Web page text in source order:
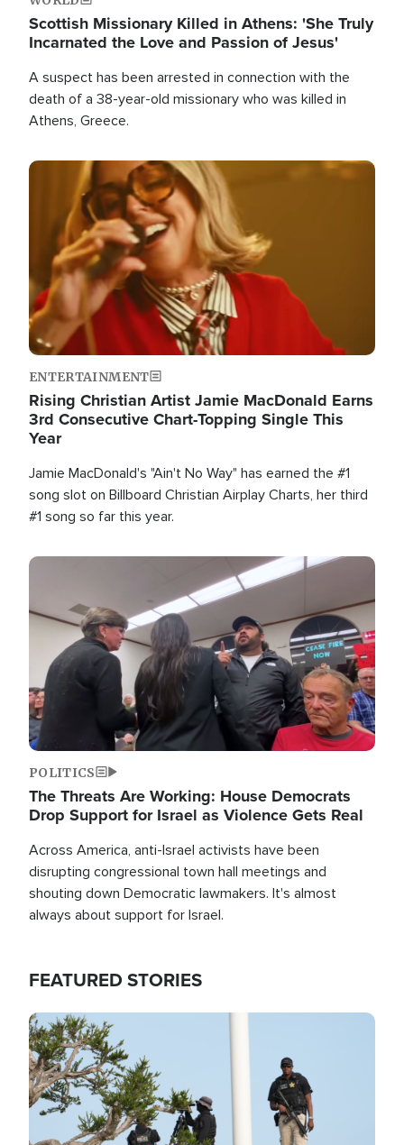
Scottish Missionary Killed in Athens: 'She Truly
Incarnated the Love and Passion of Jesus'
A suspect has been arrested in connection with the
death of a 38-year-old missionary who was killed in
Athens, Greece.
Image
ENTERTAINMENT
Rising Christian Artist Jamie MacDonald Earns
3rd Consecutive Chart-Topping Single This
Year
Jamie MacDonald's "Ain't No Way" has earned the #1
song slot on Billboard Christian Airplay Charts, her third
#1 song so far this year.
Image
POLITICS
The Threats Are Working: House Democrats
Drop Support for Israel as Violence Gets Real
Across America, anti-Israel activists have been
disrupting congressional town hall meetings and
shouting down Democratic lawmakers. It's almost
always about support for Israel.
FEATURED STORIES
Image